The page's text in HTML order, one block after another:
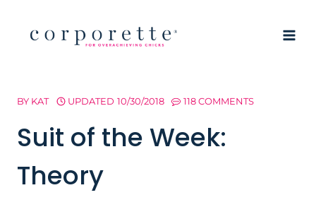
BY KAT UPDATED 10/30/2018 118 COMMENTS
Suit of the Week:
Theory